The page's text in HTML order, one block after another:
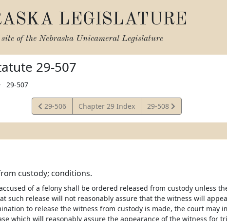
LEGISLATURE
of the Nebraska Unicameral Legislature
29-507
29-507
View
Statute
29-506 Chapter 29 Index
View
Statute
29-508
custody; conditions.
of a felony shall be ordered released from custody unless
such release will not reasonably assure that the witness will
to release the witness from custody is made, the court may
which will reasonably assure the appearance of the witness for